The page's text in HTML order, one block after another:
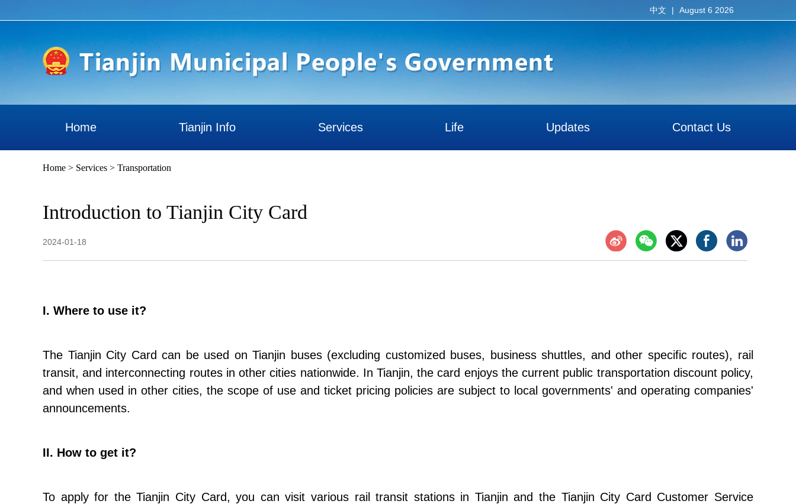
中文 | August 6 2026
Home Tianjin Info Services Life Updates Contact Us
Home > Services > Transportation
Introduction to Tianjin City Card
2024-01-18
I. Where to use it?
The Tianjin City Card can be used on Tianjin buses (excluding customized buses, business shuttles, and other specific routes), rail
transit, and interconnecting routes in other cities nationwide. In Tianjin, the card enjoys the current public transportation discount policy,
and when used in other cities, the scope of use and ticket pricing policies are subject to local governments' and operating companies'
announcements.
II. How to get it?
To apply for the Tianjin City Card, you can visit various rail transit stations in Tianjin and the Tianjin City Card Customer Service